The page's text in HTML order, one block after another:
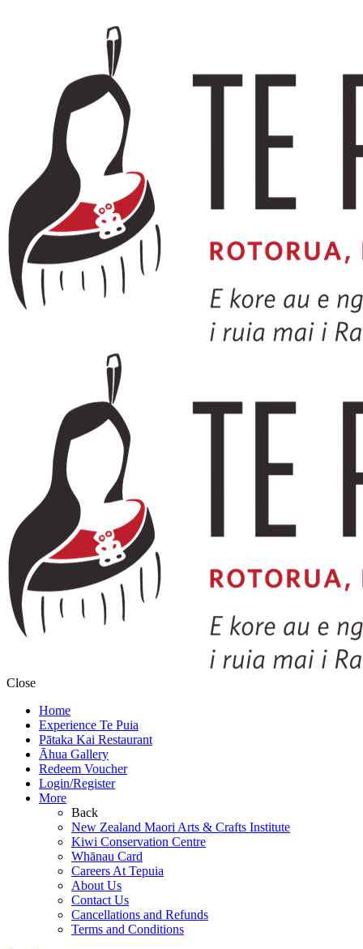
Close
Home
Experience Te Puia
Pātaka Kai Restaurant
Āhua Gallery
Redeem Voucher
Login/Register
More
Back
New Zealand Maori Arts & Crafts Institute
Kiwi Conservation Centre
Whānau Card
Careers At Tepuia
About Us
Contact Us
Cancellations and Refunds
Terms and Conditions